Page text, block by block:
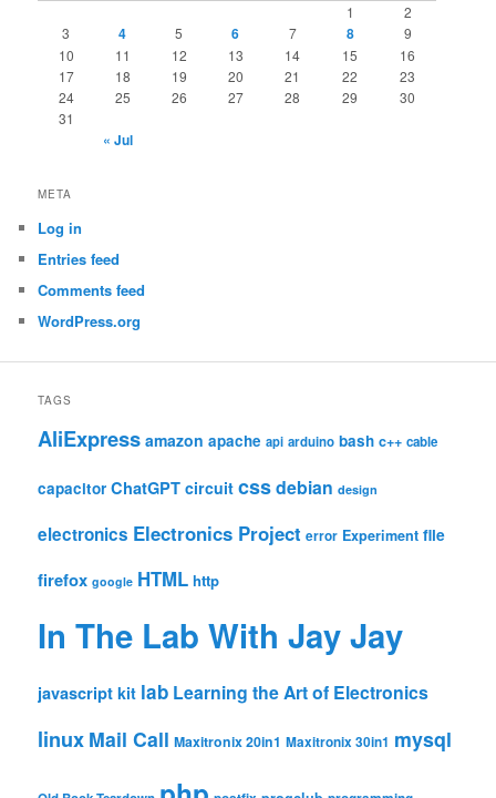
1
2
3
4 5 6 7 8
9
10
11 12 13 14 15
16
17
18 19 20 21 22
23
24
25 26 27 28 29
30
31
« Jul
META
Log in
Entries feed
Comments feed
WordPress.org
TAGS
AliExpress amazon apache api arduino bash c++ cable
capacitor ChatGPT circuit cssdebian design
electronics Electronics Project error Experiment file
firefox google HTML http
In The Lab With Jay Jay
javascript kit lab Learning the Art of Electronics
linux Mail Call Maxitronix 20in1 Maxitronix 30in1 mysql